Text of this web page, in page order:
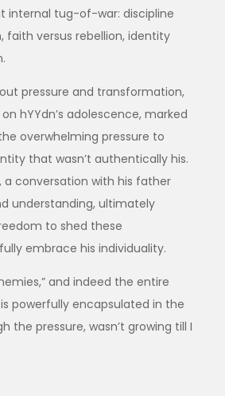
internal tug-of-war: discipline
faith versus rebellion, identity
pressure and transformation,
hYYdn’s adolescence, marked
overwhelming pressure to
that wasn’t authentically his.
conversation with his father
understanding, ultimately
to shed these
embrace his individuality.
and indeed the entire
powerfully encapsulated in the
the pressure, wasn’t growing till I